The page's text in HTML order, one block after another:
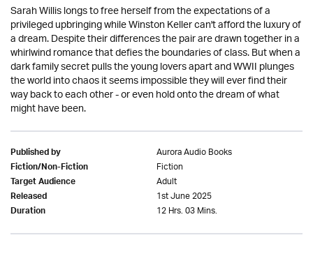
Sarah Willis longs to free herself from the expectations of a
privileged upbringing while Winston Keller can't afford the luxury of
a dream. Despite their differences the pair are drawn together in a
whirlwind romance that defies the boundaries of class. But when a
dark family secret pulls the young lovers apart and WWII plunges
the world into chaos it seems impossible they will ever find their
way back to each other - or even hold onto the dream of what
might have been.
Published by Aurora Audio Books
Fiction/Non-Fiction Fiction
Target Audience Adult
Released 1st June 2025
Duration 12 Hrs. 03 Mins.